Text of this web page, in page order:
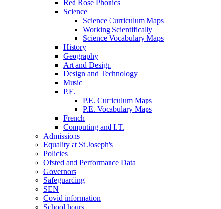
Red Rose Phonics
Science
Science Curriculum Maps
Working Scientifically
Science Vocabulary Maps
History
Geography
Art and Design
Design and Technology
Music
P.E.
P.E. Curriculum Maps
P.E. Vocabulary Maps
French
Computing and I.T.
Admissions
Equality at St Joseph's
Policies
Ofsted and Performance Data
Governors
Safeguarding
SEN
Covid information
School hours